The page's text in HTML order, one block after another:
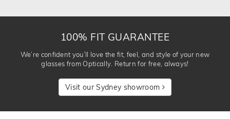
100% FIT GUARANTEE
We’re confident you’ll love the fit, feel, and style of your new
glasses from Optically. Return for free, always!
Visit our Sydney showroom